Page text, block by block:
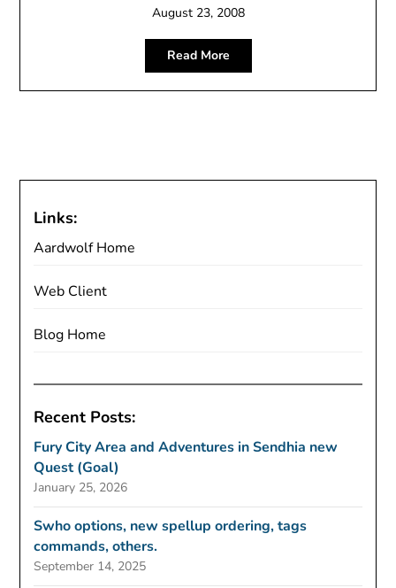
August 23, 2008
Read More
Links:
Aardwolf Home
Web Client
Blog Home
Recent Posts:
Fury City Area and Adventures in Sendhia new
Quest (Goal)
January 25, 2026
Swho options, new spellup ordering, tags
commands, others.
September 14, 2025